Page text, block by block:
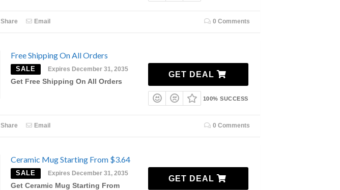
Share Email 0 Comments
Free Shipping On All Orders
SALE Expires December 31, 2035
Get Free Shipping On All Orders
GET DEAL
100% SUCCESS
Share Email 0 Comments
Ceramic Mug Starting From $3.64
SALE Expires December 31, 2035
Get Ceramic Mug Starting From
GET DEAL